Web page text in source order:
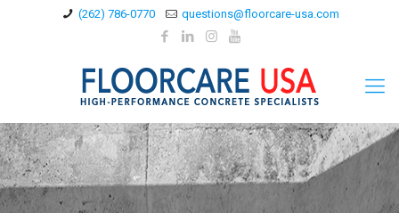
(262) 786-0770 questions@floorcare-usa.com